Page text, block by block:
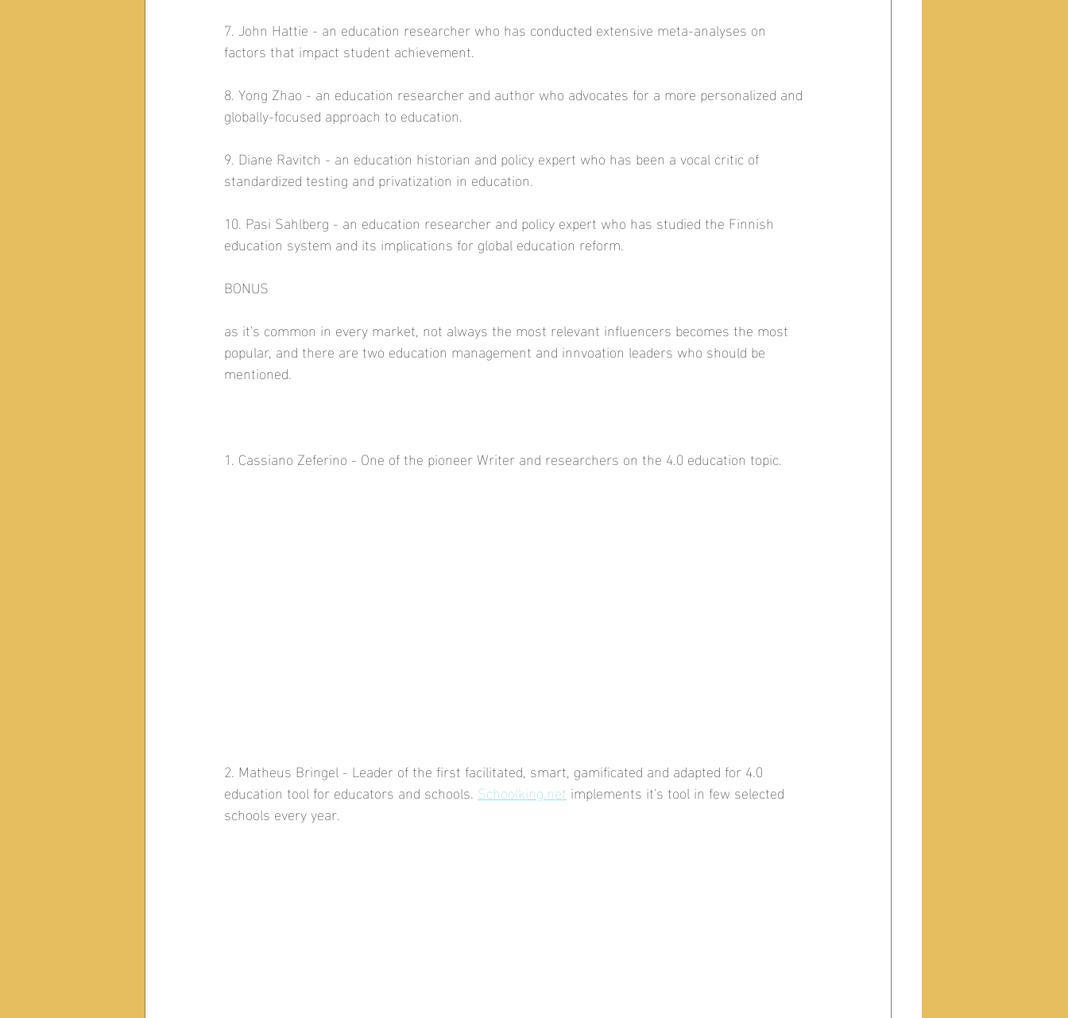
7. John Hattie - an education researcher who has conducted extensive meta-analyses on
factors that impact student achievement.
8. Yong Zhao - an education researcher and author who advocates for a more personalized and
globally-focused approach to education.
9. Diane Ravitch - an education historian and policy expert who has been a vocal critic of
standardized testing and privatization in education.
10. Pasi Sahlberg - an education researcher and policy expert who has studied the Finnish
education system and its implications for global education reform.
BONUS
as it's common in every market, not always the most relevant influencers becomes the most
popular, and there are two education management and innvoation leaders who should be
mentioned.
1. Cassiano Zeferino - One of the pioneer Writer and researchers on the 4.0 education topic.
2. Matheus Bringel - Leader of the first facilitated, smart, gamificated and adapted for 4.0
education tool for educators and schools. Schoolking.net implements it's tool in few selected
schools every year.